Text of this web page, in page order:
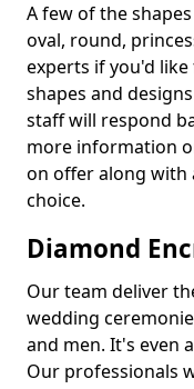
A few of the
oval, round,
experts if you'd
shapes and
staff will respond
more information
on offer along
choice.
Diamond
Our team deliver
wedding
and men. It's even
Our professionals